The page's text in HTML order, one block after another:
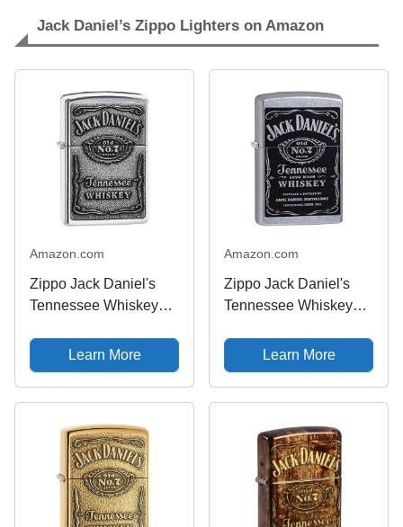
Jack Daniel’s Zippo Lighters on Amazon
Amazon.com
Zippo Jack Daniel's
Tennessee Whiskey
Chrome Pocket Lighter
Learn More
Amazon.com
Zippo Jack Daniel's
Tennessee Whiskey
Pocket Lighter
Learn More